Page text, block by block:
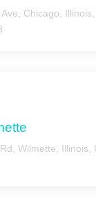
Chicago,
Wilmette, Illinois,